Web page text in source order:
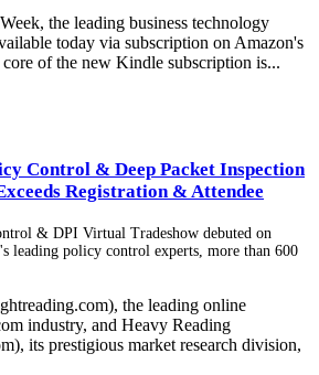
the leading business technology
today via subscription on Amazon's
of the new Kindle subscription is...
Control & Deep Packet Inspection
Registration & Attendee
& DPI Virtual Tradeshow debuted on
leading policy control experts, more than 600
the leading online
industry, and Heavy Reading
its prestigious market research division,